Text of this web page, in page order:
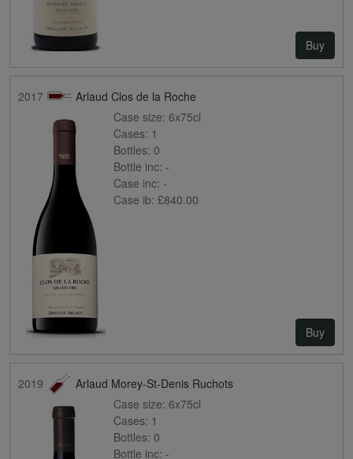
Buy
2017
Arlaud Clos de la Roche
Case size: 6x75cl
Cases: 1
Bottles: 0
Bottle inc: -
Case inc: -
Case ib: £840.00
Buy
2019
Arlaud Morey-St-Denis Ruchots
Case size: 6x75cl
Cases: 1
Bottles: 0
Bottle inc: -